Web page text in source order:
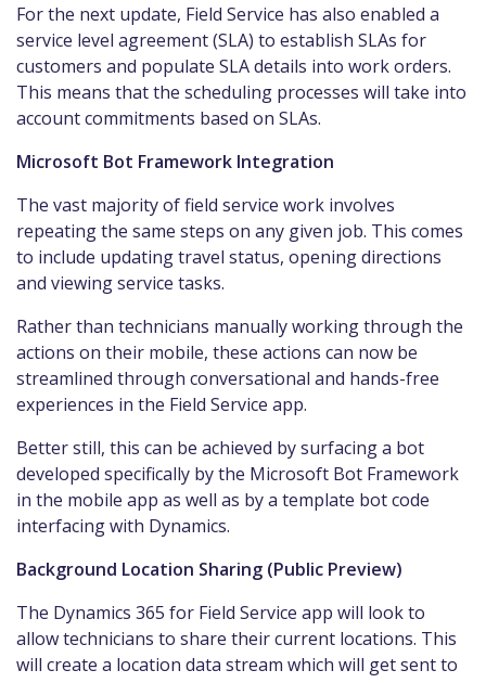
For the next update, Field Service has also enabled a
service level agreement (SLA) to establish SLAs for
customers and populate SLA details into work orders.
This means that the scheduling processes will take into
account commitments based on SLAs.
Microsoft Bot Framework Integration
The vast majority of field service work involves
repeating the same steps on any given job. This comes
to include updating travel status, opening directions
and viewing service tasks.
Rather than technicians manually working through the
actions on their mobile, these actions can now be
streamlined through conversational and hands-free
experiences in the Field Service app.
Better still, this can be achieved by surfacing a bot
developed specifically by the Microsoft Bot Framework
in the mobile app as well as by a template bot code
interfacing with Dynamics.
Background Location Sharing (Public Preview)
The Dynamics 365 for Field Service app will look to
allow technicians to share their current locations. This
will create a location data stream which will get sent to